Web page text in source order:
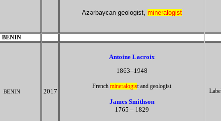
Azərbaycan geologist, mineralogist
BENIN
BENIN 2017
Antoine Lacroix
1863–1948
French mineralogist and geologist
James Smithson
1765 – 1829